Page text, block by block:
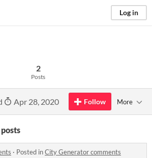
Log in
2
Posts
Apr 28, 2020 Follow More
· Posted inCity Generator comments